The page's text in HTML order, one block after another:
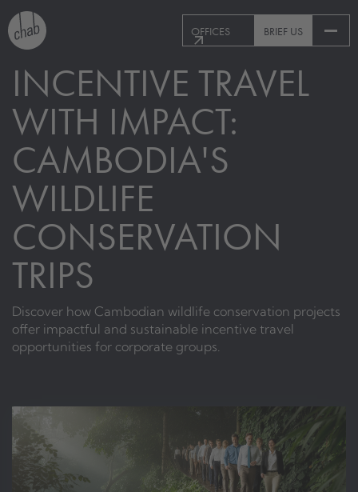
OFFICES BRIEF US
INCENTIVE TRAVEL
WITH IMPACT:
CAMBODIA'S
WILDLIFE
CONSERVATION
TRIPS
Discover how Cambodian wildlife conservation projects
offer impactful and sustainable incentive travel
opportunities for corporate groups.